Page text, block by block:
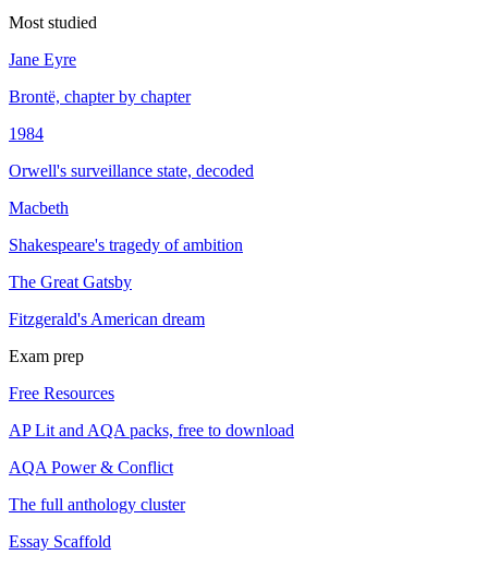
Most studied
Jane Eyre
Brontë, chapter by chapter
1984
Orwell's surveillance state, decoded
Macbeth
Shakespeare's tragedy of ambition
The Great Gatsby
Fitzgerald's American dream
Exam prep
Free Resources
AP Lit and AQA packs, free to download
AQA Power & Conflict
The full anthology cluster
Essay Scaffold